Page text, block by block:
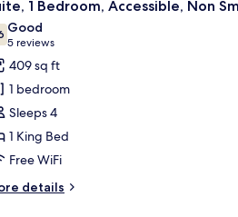
1 Bedroom, Accessible, Non
out of 10
Good
5 reviews
(5
reviews)
409 sq ft
1 bedroom
Sleeps 4
1 King Bed
Free WiFi
details